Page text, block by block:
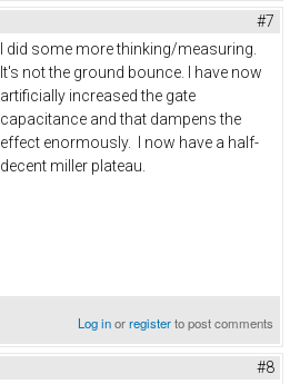
#7
I did some more thinking/measuring.
It's not the ground bounce. I have now
artificially increased the gate
capacitance and that dampens the
effect enormously. I now have a half-
decent miller plateau.
Log inorregisterto post comments
#8